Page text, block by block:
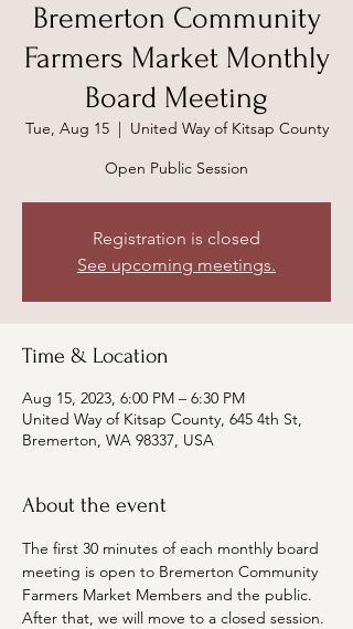
Bremerton Community
Farmers Market Monthly
Board Meeting
Tue, Aug 15
  |
United Way of Kitsap County
Open Public Session
Registration is closed
See upcoming meetings.
Time & Location
Aug 15, 2023, 6:00 PM – 6:30 PM
United Way of Kitsap County, 645 4th St,
Bremerton, WA 98337, USA
About the event
The first 30 minutes of each monthly board
meeting is open to Bremerton Community
Farmers Market Members and the public.
After that, we will move to a closed session.